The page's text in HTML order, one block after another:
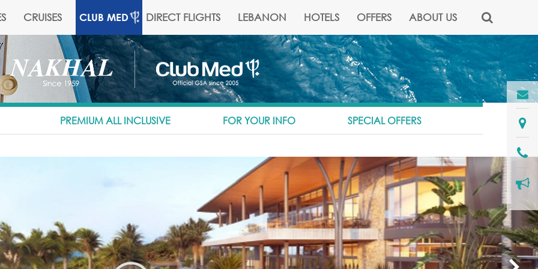
CRUISES CLUB MED DIRECT FLIGHTS LEBANON HOTELS OFFERS ABOUT US
PREMIUM ALL INCLUSIVE FOR YOUR INFO SPECIAL OFFERS